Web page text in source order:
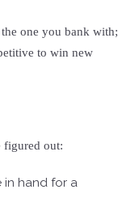
one you bank with;
to win new
figured out:
in hand for a